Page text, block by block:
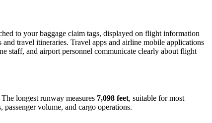
to your baggage claim tags, displayed on flight information
travel itineraries. Travel apps and airline mobile applications
staff, and airport personnel communicate clearly about flight
longest runway measures 7,098 feet, suitable for most
volume, and cargo operations.